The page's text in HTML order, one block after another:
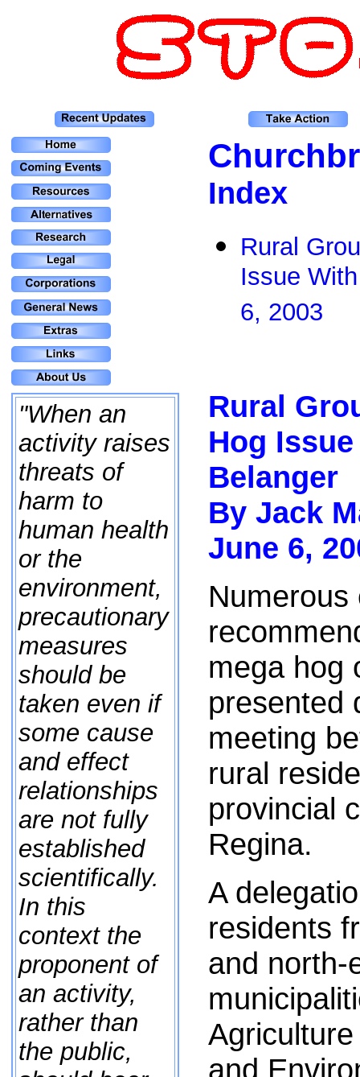
"When an
activity raises
threats of
harm to
human health
or the
environment,
precautionary
measures
should be
taken even if
some cause
and effect
relationships
are not fully
established
scientifically.
In this
context the
proponent of
an activity,
rather than
the public,
Index
Rural
Issue
6, 2003
Rural
Hog
Belanger
By Jack
June 6,
Numerous
mega hog
presented
meeting
rural
provincial
Regina.
A
residents
and north-
and